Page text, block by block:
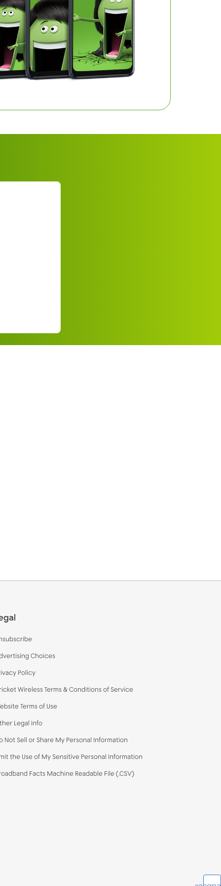
Choices
Policy
Wireless Terms & Conditions of Service
Terms of Use
Legal Info
Not Sell or Share My Personal Information
the Use of My Sensitive Personal Information
Facts Machine Readable File (.CSV)